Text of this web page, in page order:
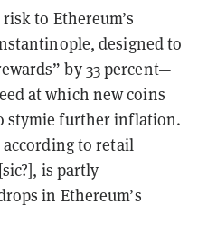
to Ethereum’s
designed to
by 33 percent—
at which new coins
stymie further inflation.
to retail
is partly
in Ethereum’s